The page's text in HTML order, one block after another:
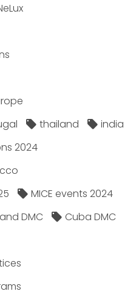
thailand
india
2024
MICE events 2024
DMC
Cuba DMC